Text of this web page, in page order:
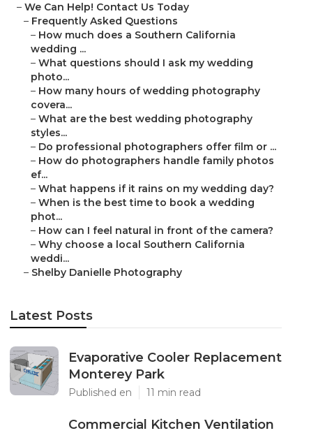
– We Can Help! Contact Us Today
– Frequently Asked Questions
– How much does a Southern California
wedding ...
– What questions should I ask my wedding
photo...
– How many hours of wedding photography
covera...
– What are the best wedding photography
styles...
– Do professional photographers offer film or ...
– How do photographers handle family photos
ef...
– What happens if it rains on my wedding day?
– When is the best time to book a wedding
phot...
– How can I feel natural in front of the camera?
– Why choose a local Southern California
weddi...
– Shelby Danielle Photography
Latest Posts
Evaporative Cooler Replacement
Monterey Park
Published en 11 min read
Commercial Kitchen Ventilation